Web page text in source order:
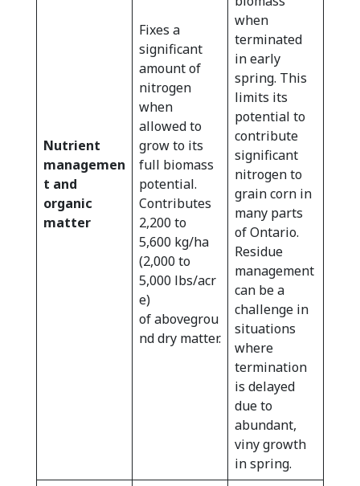
Nutrient
managemen
t and
organic
matter
Fixes a
significant
amount of
nitrogen
when
allowed to
grow to its
full biomass
potential.
Contributes
2,200 to
5,600 kg/ha
(2,000 to
5,000 lbs/acr
e)
of abovegrou
nd dry matter.
when
terminated
in early
spring. This
limits its
potential to
contribute
significant
nitrogen to
grain corn in
many parts
of Ontario.
Residue
management
can be a
challenge in
situations
where
termination
is delayed
due to
abundant,
viny growth
in spring.